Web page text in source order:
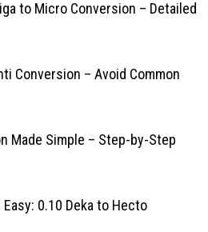
to Micro Conversion – Detailed
Conversion – Avoid Common
Made Simple – Step-by-Step
0.10 Deka to Hecto